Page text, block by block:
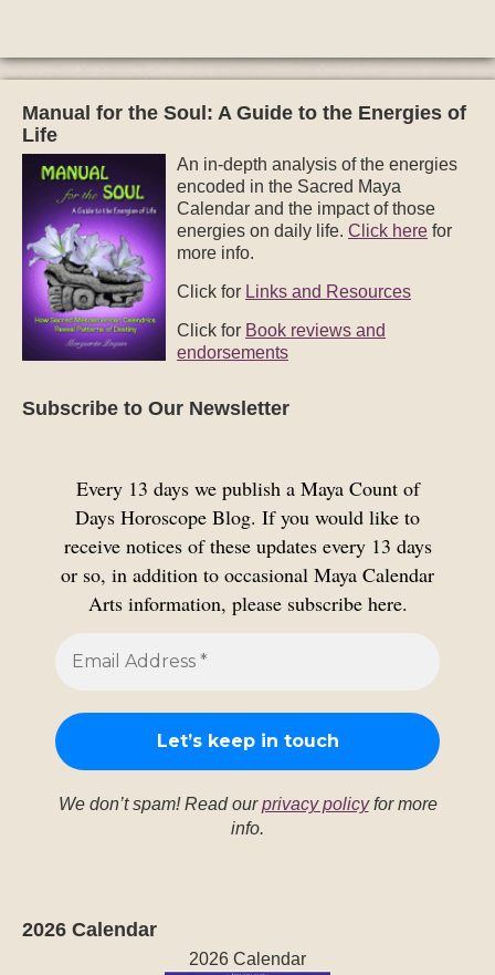
Manual for the Soul: A Guide to the Energies of
Life
An in-depth analysis of the energies
encoded in the Sacred Maya
Calendar and the impact of those
energies on daily life. Click here for
more info.
Click for Links and Resources
Click for Book reviews and
endorsements
Subscribe to Our Newsletter
Every 13 days we publish a Maya Count of
Days Horoscope Blog. If you would like to
receive notices of these updates every 13 days
or so, in addition to occasional Maya Calendar
Arts information, please subscribe here.
We don’t spam! Read ourprivacy policyfor more
info.
2026 Calendar
2026 Calendar